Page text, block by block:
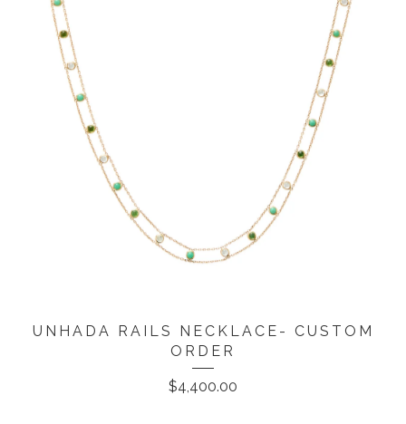
UNHADA RAILS NECKLACE- CUSTOM
ORDER
$4,400.00